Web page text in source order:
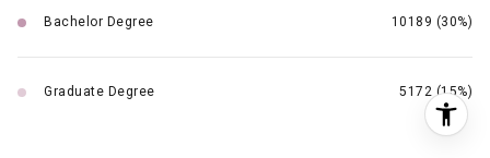
Bachelor Degree 10189 (30%)
Graduate Degree 5172 (15%)